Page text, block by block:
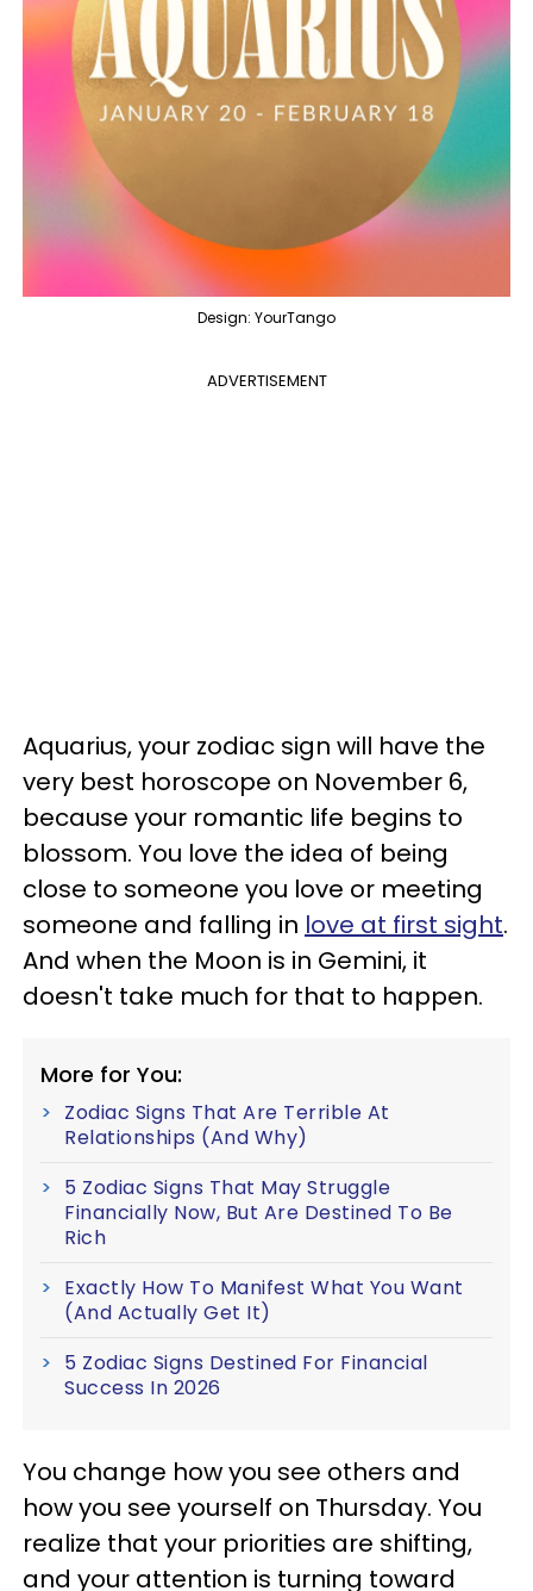
Design: YourTango
ADVERTISEMENT
Aquarius, your zodiac sign will have the
very best horoscope on November 6,
because your romantic life begins to
blossom. You love the idea of being
close to someone you love or meeting
someone and falling in love at first sight.
And when the Moon is in Gemini, it
doesn't take much for that to happen.
More for You:
Zodiac Signs That Are Terrible At
Relationships (And Why)
5 Zodiac Signs That May Struggle
Financially Now, But Are Destined To Be
Rich
Exactly How To Manifest What You Want
(And Actually Get It)
5 Zodiac Signs Destined For Financial
Success In 2026
You change how you see others and
how you see yourself on Thursday. You
realize that your priorities are shifting,
and your attention is turning toward